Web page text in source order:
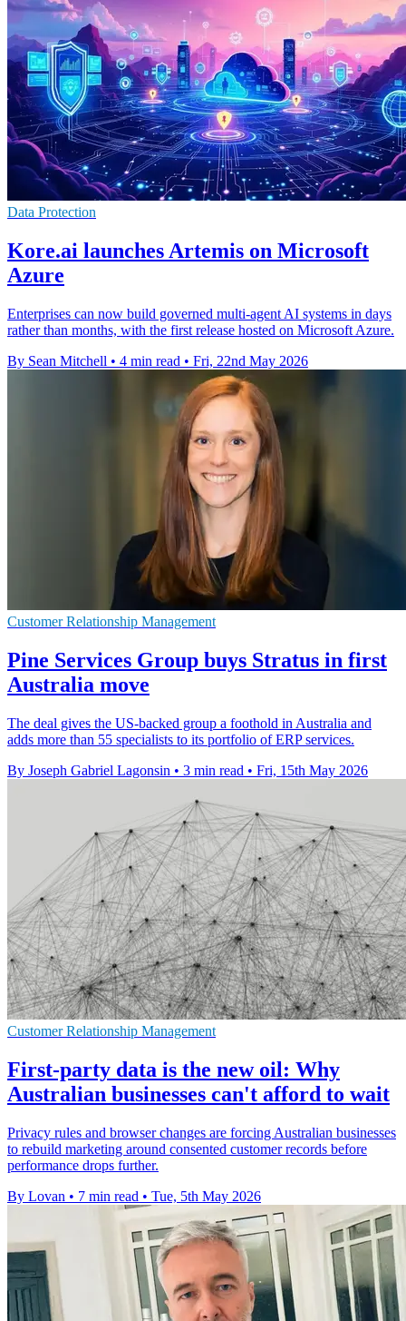
Data Protection
Kore.ai launches Artemis on Microsoft
Azure
Enterprises can now build governed multi-agent AI systems in days
rather than months, with the first release hosted on Microsoft Azure.
By Sean Mitchell • 4 min read • Fri, 22nd May 2026
Customer Relationship Management
Pine Services Group buys Stratus in first
Australia move
The deal gives the US-backed group a foothold in Australia and
adds more than 55 specialists to its portfolio of ERP services.
By Joseph Gabriel Lagonsin • 3 min read • Fri, 15th May 2026
Customer Relationship Management
First-party data is the new oil: Why
Australian businesses can't afford to wait
Privacy rules and browser changes are forcing Australian businesses
to rebuild marketing around consented customer records before
performance drops further.
By Lovan • 7 min read • Tue, 5th May 2026